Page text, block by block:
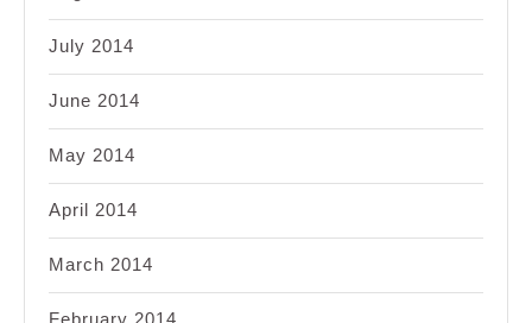
July 2014
June 2014
May 2014
April 2014
March 2014